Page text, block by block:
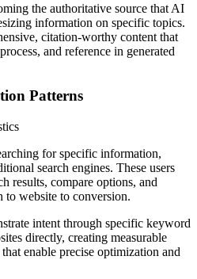
the authoritative source that AI
information on specific topics.
citation-worthy content that
and reference in generated
Patterns
for specific information,
search engines. These users
results, compare options, and
to website to conversion.
intent through specific keyword
directly, creating measurable
enable precise optimization and